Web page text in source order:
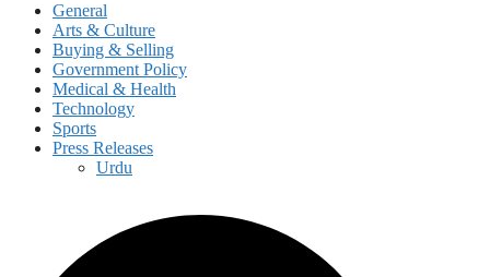
General
Arts & Culture
Buying & Selling
Government Policy
Medical & Health
Technology
Sports
Press Releases
Urdu